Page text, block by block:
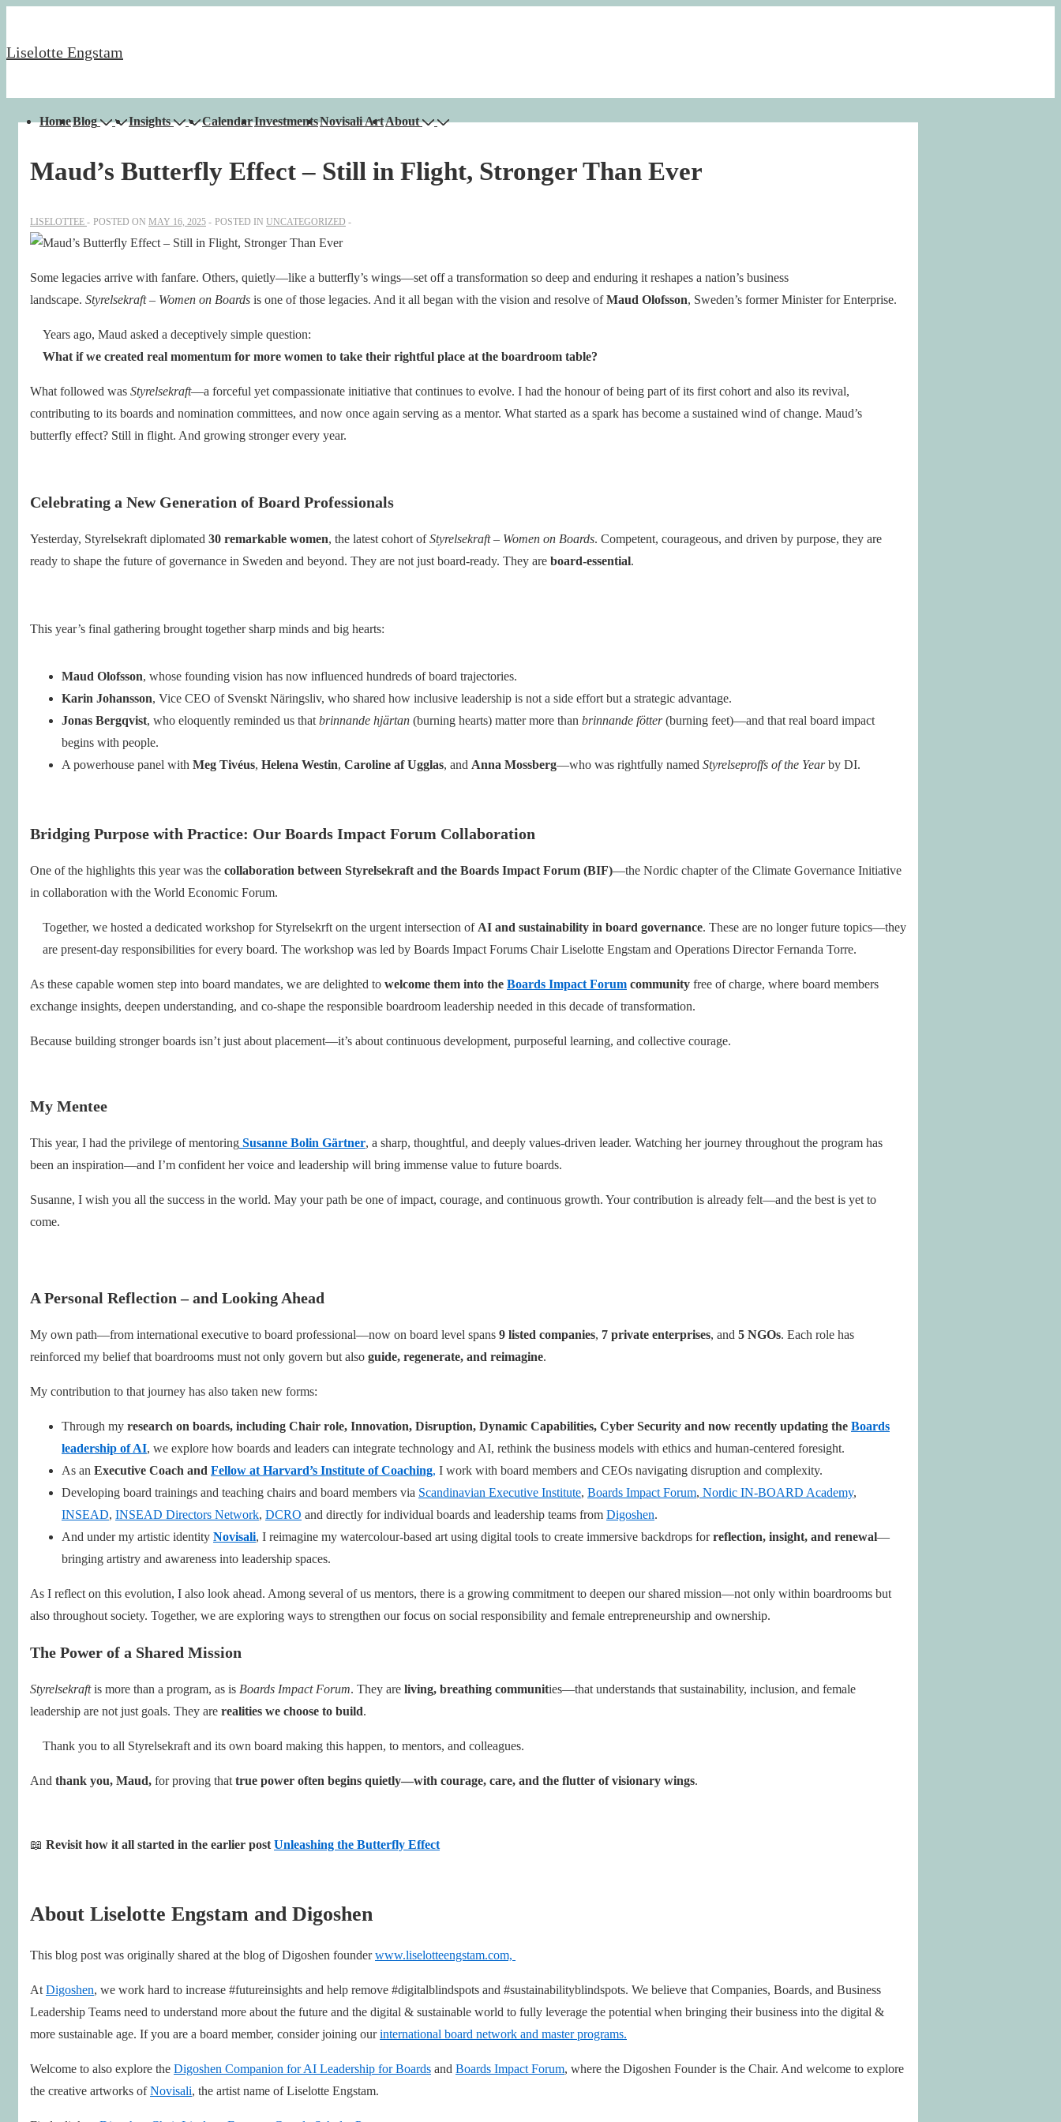
to
Liselotte Engstam
MainHomeBlog Insights CalendarInvestmentsNovisali ArtAbout
Maud’s Butterfly Effect – Still in Flight, Stronger Than Ever
LISELOTTEE POSTED ON MAY 16, 2025 POSTED IN UNCATEGORIZED
Some legacies arrive with fanfare. Others, quietly—like a butterfly’s wings—set off a transformation so deep and enduring it reshapes a nation’s business
landscape. Styrelsekraft – Women on Boards is one of those legacies. And it all began with the vision and resolve ofMaud Olofsson, Sweden’s former Minister for Enterprise.
Years ago, Maud asked a deceptively simple question:
What if we created real momentum for more women to take their rightful place at the boardroom table?
What followed was Styrelsekraft—a forceful yet compassionate initiative that continues to evolve. I had the honour of being part of its first cohort and also its revival,
contributing to its boards and nomination committees, and now once again serving as a mentor. What started as a spark has become a sustained wind of change. Maud’s
butterfly effect? Still in flight. And growing stronger every year.
Celebrating a New Generation of Board Professionals
Yesterday, Styrelsekraft diplomated 30 remarkable women, the latest cohort ofStyrelsekraft – Women on Boards. Competent, courageous, and driven by purpose, they are
ready to shape the future of governance in Sweden and beyond. They are not just board-ready. They are board-essential.
This year’s final gathering brought together sharp minds and big hearts:
Maud Olofsson, whose founding vision has now influenced hundreds of board trajectories.
Karin Johansson, Vice CEO of Svenskt Näringsliv, who shared how inclusive leadership is not a side effort but a strategic advantage.
Jonas Bergqvist, who eloquently reminded us that brinnande hjärtan (burning hearts) matter more than brinnande fötter(burning feet)—and that real board impact
begins with people.
A powerhouse panel with Meg Tivéus, Helena Westin, Caroline af Ugglas, and Anna Mossberg—who was rightfully named Styrelseproffs of the Yearby DI.
Bridging Purpose with Practice: Our Boards Impact Forum Collaboration
One of the highlights this year was the collaboration between Styrelsekraft and the Boards Impact Forum (BIF)—the Nordic chapter of the Climate Governance Initiative
in collaboration with the World Economic Forum.
Together, we hosted a dedicated workshop for Styrelsekrft on the urgent intersection of AI and sustainability in board governance. These are no longer future topics—they
are present-day responsibilities for every board. The workshop was led by Boards Impact Forums Chair Liselotte Engstam and Operations Director Fernanda Torre.
As these capable women step into board mandates, we are delighted to welcome them into the Boards Impact Forum community free of charge, where board members
exchange insights, deepen understanding, and co-shape the responsible boardroom leadership needed in this decade of transformation.
Because building stronger boards isn’t just about placement—it’s about continuous development, purposeful learning, and collective courage.
My Mentee
This year, I had the privilege of mentoring Susanne Bolin Gärtner, a sharp, thoughtful, and deeply values-driven leader. Watching her journey throughout the program has
been an inspiration—and I’m confident her voice and leadership will bring immense value to future boards.
Susanne, I wish you all the success in the world. May your path be one of impact, courage, and continuous growth. Your contribution is already felt—and the best is yet to
come.
A Personal Reflection – and Looking Ahead
My own path—from international executive to board professional—now on board level spans 9 listed companies, 7 private enterprises, and 5 NGOs. Each role has
reinforced my belief that boardrooms must not only govern but also guide, regenerate, and reimagine.
My contribution to that journey has also taken new forms:
Through my research on boards, including Chair role, Innovation, Disruption, Dynamic Capabilities, Cyber Security and now recently updating the Boards
leadership of AI, we explore how boards and leaders can integrate technology and AI, rethink the business models with ethics and human-centered foresight.
As an Executive Coach and Fellow at Harvard’s Institute of Coaching, I work with board members and CEOs navigating disruption and complexity.
Developing board trainings and teaching chairs and board members via Scandinavian Executive Institute, Boards Impact Forum, Nordic IN-BOARD Academy,
INSEAD, INSEAD Directors Network, DCRO and directly for individual boards and leadership teams from Digoshen.
And under my artistic identity Novisali, I reimagine my watercolour-based art using digital tools to create immersive backdrops forreflection, insight, and renewal—
bringing artistry and awareness into leadership spaces.
As I reflect on this evolution, I also look ahead. Among several of us mentors, there is a growing commitment to deepen our shared mission—not only within boardrooms but
also throughout society. Together, we are exploring ways to strengthen our focus on social responsibility and female entrepreneurship and ownership.
The Power of a Shared Mission
Styrelsekraftis more than a program, as is Boards Impact Forum. They are living, breathing communities—that understands that sustainability, inclusion, and female
leadership are not just goals. They are realities we choose to build.
Thank you to all Styrelsekraft and its own board making this happen, to mentors, and colleagues.
And thank you, Maud, for proving that true power often begins quietly—with courage, care, and the flutter of visionary wings.
📖 Revisit how it all started in the earlier post Unleashing the Butterfly Effect
About Liselotte Engstam and Digoshen
This blog post was originally shared at the blog of Digoshen founderwww.liselotteengstam.com,
At Digoshen, we work hard to increase #futureinsights and help remove #digitalblindspots and #sustainabilityblindspots. We believe that Companies, Boards, and Business
Leadership Teams need to understand more about the future and the digital & sustainable world to fully leverage the potential when bringing their business into the digital &
more sustainable age. If you are a board member, consider joining ourinternational board network and master programs.
Welcome to also explore the Digoshen Companion for AI Leadership for Boards and Boards Impact Forum, where the Digoshen Founder is the Chair. And welcome to explore
the creative artworks ofNovisali, the artist name of Liselotte Engstam.